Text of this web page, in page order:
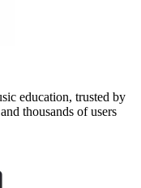
education, trusted by
thousands of users